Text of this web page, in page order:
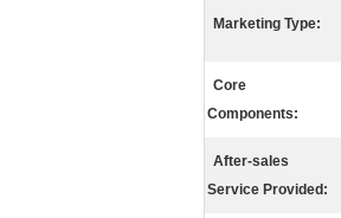
Marketing Type:
Core
Components:
After-sales
Service Provided: